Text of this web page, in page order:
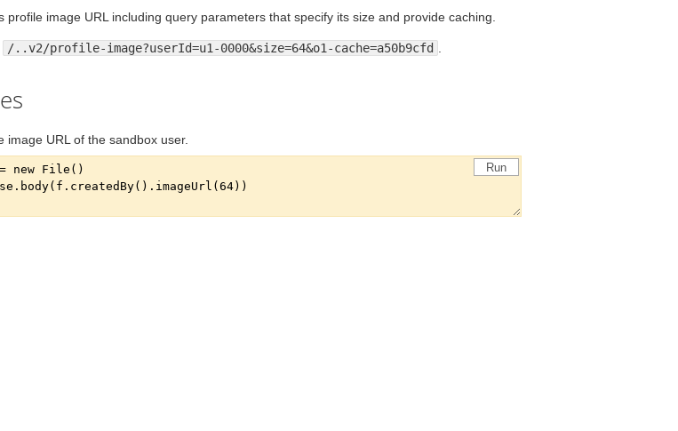
profile image URL including query parameters that specify its size and provide caching.
/..v2/profile-image?userId=u1-0000&size=64&o1-cache=a50b9cfd .
image URL of the sandbox user.
Run